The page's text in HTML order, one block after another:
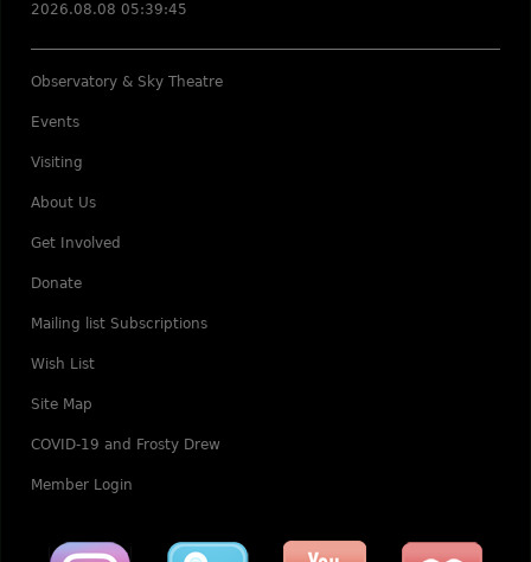
2026.08.08 05:39:45
Observatory & Sky Theatre
Events
Visiting
About Us
Get Involved
Donate
Mailing list Subscriptions
Wish List
Site Map
COVID-19 and Frosty Drew
Member Login